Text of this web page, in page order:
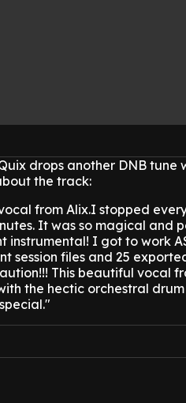
drops another DNB tune
the track:
from Alix.I stopped
It was so magical and
instrumental! I got to work
session files and 25
This beautiful vocal
the hectic orchestral